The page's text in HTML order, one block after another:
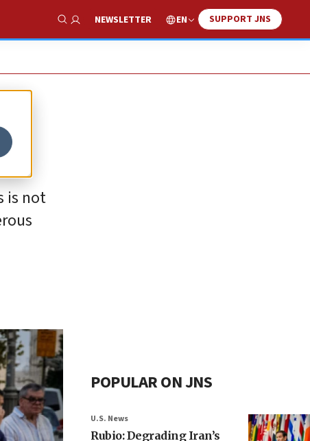
Show Search
NEWSLETTER EN SUPPORT JNS
is not
POPULAR ON JNS
U.S. News
Rubio: Degrading Iran’s